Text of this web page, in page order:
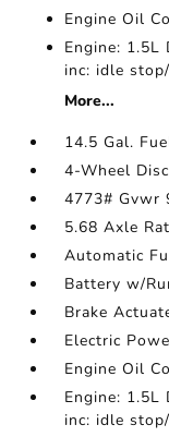
Engine Oil
Engine: 1.5L
inc: idle
More...
14.5 Gal.
4-Wheel
4773# Gvwr
5.68 Axle
Automatic
Battery w/
Brake
Electric
Engine Oil
Engine: 1.5L
inc: idle